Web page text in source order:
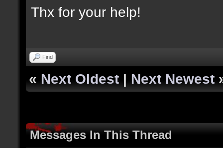
Thx for your help!
Find
« Next Oldest | Next Newest
Messages In This Thread